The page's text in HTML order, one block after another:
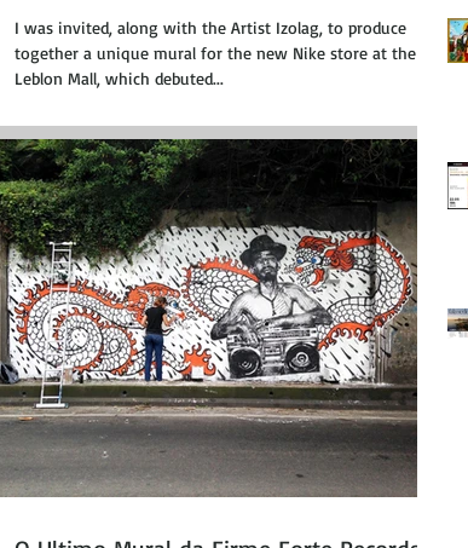
I was invited, along with the Artist Izolag, to produce
together a unique mural for the new Nike store at the
Leblon Mall, which debuted...